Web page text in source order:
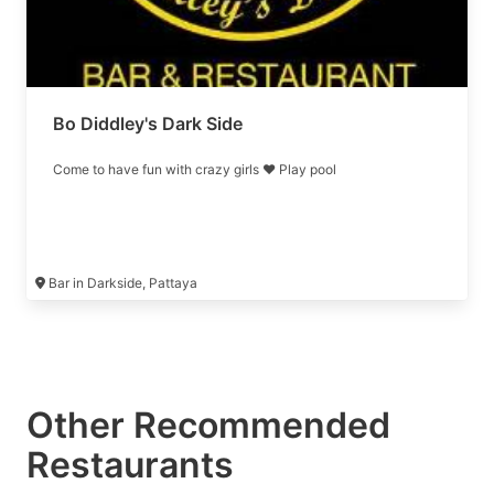
Bo Diddley's Dark Side
Come to have fun with crazy girls ❤️ Play pool
Bar in Darkside, Pattaya
Other Recommended
Restaurants